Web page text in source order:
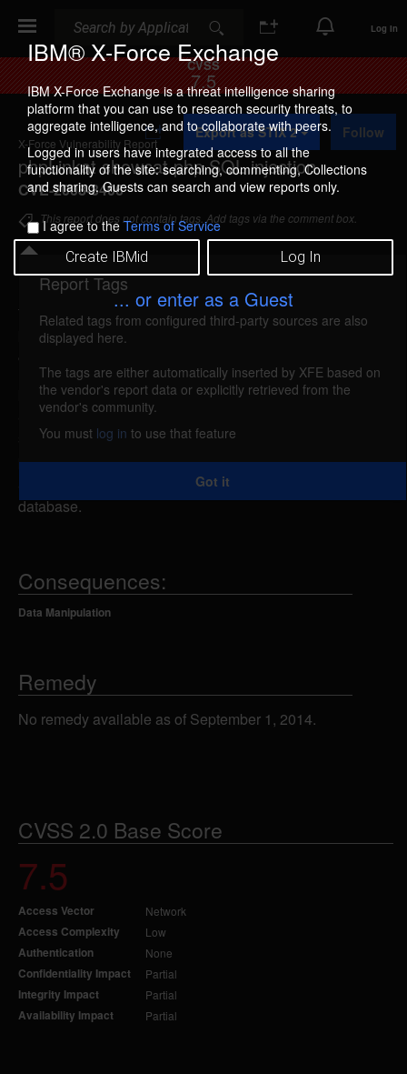
IBM® X-Force Exchange
IBM X-Force Exchange is a threat intelligence sharing
platform that you can use to research security threats, to
aggregate intelligence, and to collaborate with peers.
Logged in users have integrated access to all the
functionality of the site: searching, commenting, Collections
and sharing. Guests can search and view reports only.
I agree to theTerms of Service
Create IBMid Log In
... or enter as a Guest
Log In
CVSS
7.5
X-Force Vulnerability Report
phpLinkat showcat.php SQL injection
CVE-2008-3406
A
d
d
t
o
C
o
l
l
e
c
i
o
Export as STIX 2 Follow
This report does not contain tags. Add tags via the comment box.
Details
phplinkat-showcat-sql-injection (44060)
phpLinkat is vulnerable to SQL injection. A remote
attacker could send specially-crafted SQL
statements to the showcat.php script using the catid
parameter, which could allow the attacker to view,
add, modify or delete information in the back-end
database.
Consequences:
Data Manipulation
Remedy
No remedy available as of September 1, 2014.
CVSS 2.0 Base Score
7.5
Access Vector Network
Access Complexity Low
Authentication None
Confidentiality Impact Partial
Integrity Impact Partial
Availability Impact Partial
Report Tags
Related tags from configured third-party sources are also
displayed here.
The tags are either automatically inserted by XFE based on
the vendor's report data or explicitly retrieved from the
vendor's community.
You must log in to use that feature
Got it